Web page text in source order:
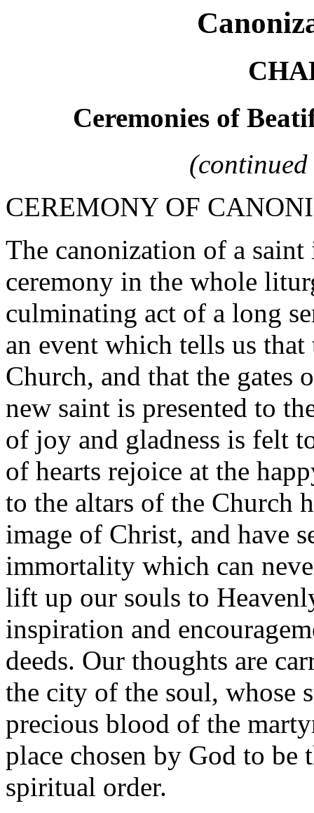
Ceremonies of
(continued
CEREMONY OF
The canonization of a
ceremony in the whole
culminating act of a long
an event which tells us
Church, and that the gates
new saint is presented to
of joy and gladness is felt
of hearts rejoice at the
to the altars of the Church
image of Christ, and have
immortality which can
lift up our souls to
inspiration and
deeds. Our thoughts are
the city of the soul, whose
precious blood of the
place chosen by God to be
spiritual order.